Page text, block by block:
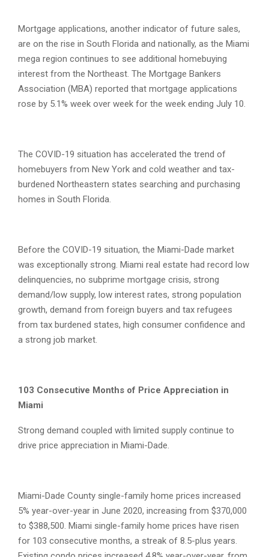
Mortgage applications, another indicator of future sales,
are on the rise in South Florida and nationally, as the Miami
mega region continues to see additional homebuying
interest from the Northeast. The Mortgage Bankers
Association (MBA) reported that mortgage applications
rose by 5.1% week over week for the week ending July 10.
The COVID-19 situation has accelerated the trend of
homebuyers from New York and cold weather and tax-
burdened Northeastern states searching and purchasing
homes in South Florida.
Before the COVID-19 situation, the Miami-Dade market
was exceptionally strong. Miami real estate had record low
delinquencies, no subprime mortgage crisis, strong
demand/low supply, low interest rates, strong population
growth, demand from foreign buyers and tax refugees
from tax burdened states, high consumer confidence and
a strong job market.
103 Consecutive Months of Price Appreciation in
Miami
Strong demand coupled with limited supply continue to
drive price appreciation in Miami-Dade.
Miami-Dade County single-family home prices increased
5% year-over-year in June 2020, increasing from $370,000
to $388,500. Miami single-family home prices have risen
for 103 consecutive months, a streak of 8.5-plus years.